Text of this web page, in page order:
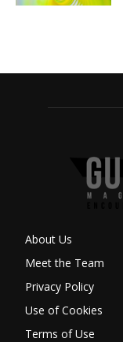
About Us
Meet the Team
Privacy Policy
Use of Cookies
Terms of Use